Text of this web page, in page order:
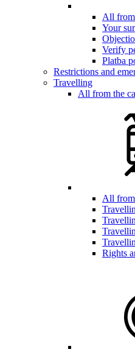
All
Your
Verify
Platba
Restrictions and
Travelling
All from the
All
Rights